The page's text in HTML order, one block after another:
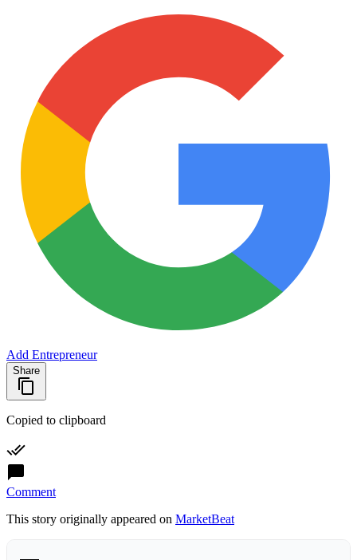
Add Entrepreneur
Share
Copied to clipboard
Comment
This story originally appeared on MarketBeat